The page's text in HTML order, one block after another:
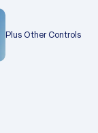
Plus Other Controls